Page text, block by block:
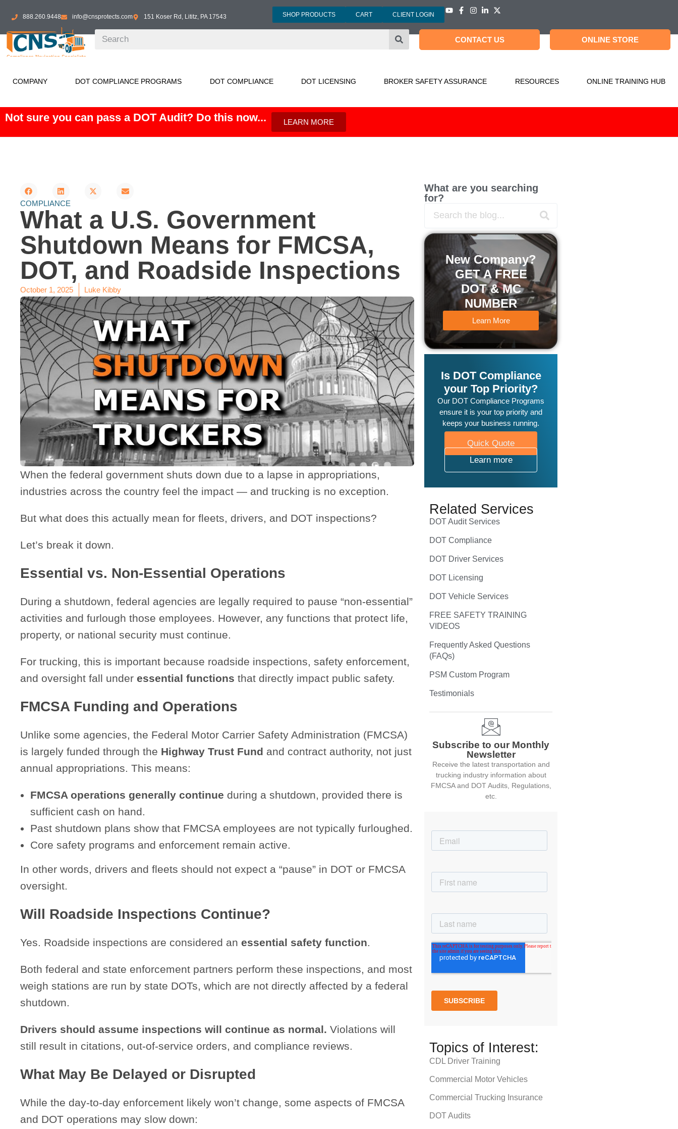
888.260.9448 info@cnsprotects.com 151 Koser Rd, Lititz, PA 17543 SHOP PRODUCTS CART CLIENT LOGIN
CONTACT US ONLINE STORE
COMPANY DOT COMPLIANCE PROGRAMS DOT COMPLIANCE DOT LICENSING BROKER SAFETY ASSURANCE RESOURCES ONLINE TRAINING HUB
Not sure you can pass a DOT Audit? Do this now... LEARN MORE
COMPLIANCE
What a U.S. Government
Shutdown Means for FMCSA,
DOT, and Roadside Inspections
October 1, 2025 Luke Kibby
When the federal government shuts down due to a lapse in appropriations,
industries across the country feel the impact — and trucking is no exception.
But what does this actually mean for fleets, drivers, and DOT inspections?
Let’s break it down.
Essential vs. Non-Essential Operations
During a shutdown, federal agencies are legally required to pause “non-essential”
activities and furlough those employees. However, any functions that protect life,
property, or national security must continue.
For trucking, this is important because roadside inspections, safety enforcement,
and oversight fall under essential functions that directly impact public safety.
FMCSA Funding and Operations
Unlike some agencies, the Federal Motor Carrier Safety Administration (FMCSA)
is largely funded through the Highway Trust Fund and contract authority, not just
annual appropriations. This means:
FMCSA operations generally continue during a shutdown, provided there is
sufficient cash on hand.
Past shutdown plans show that FMCSA employees are not typically furloughed.
Core safety programs and enforcement remain active.
In other words, drivers and fleets should not expect a “pause” in DOT or FMCSA
oversight.
Will Roadside Inspections Continue?
Yes. Roadside inspections are considered an essential safety function
Both federal and state enforcement partners perform these inspections, and most
weigh stations are run by state DOTs, which are not directly affected by a federal
shutdown.
Drivers should assume inspections will continue as normal. Violations will
still result in citations, out-of-service orders, and compliance reviews.
What May Be Delayed or Disrupted
While the day-to-day enforcement likely won’t change, some aspects of FMCSA
and DOT operations may slow down:
What are you searching
for?
New Company?
GET A FREE
DOT & MC
NUMBER
Learn More
Is DOT Compliance
your Top Priority?
Our DOT Compliance Programs
ensure it is your top priority and
keeps your business running.
Quick Quote
Learn more
Related Services
DOT Audit Services
DOT Compliance
DOT Driver Services
DOT Licensing
DOT Vehicle Services
FREE SAFETY TRAINING
VIDEOS
Frequently Asked Questions
(FAQs)
PSM Custom Program
Testimonials
Subscribe to our Monthly
Newsletter
Receive the latest transportation and
trucking industry information about
FMCSA and DOT Audits, Regulations,
etc.
Topics of Interest:
CDL Driver Training
Commercial Motor Vehicles
Commercial Trucking Insurance
DOT Audits